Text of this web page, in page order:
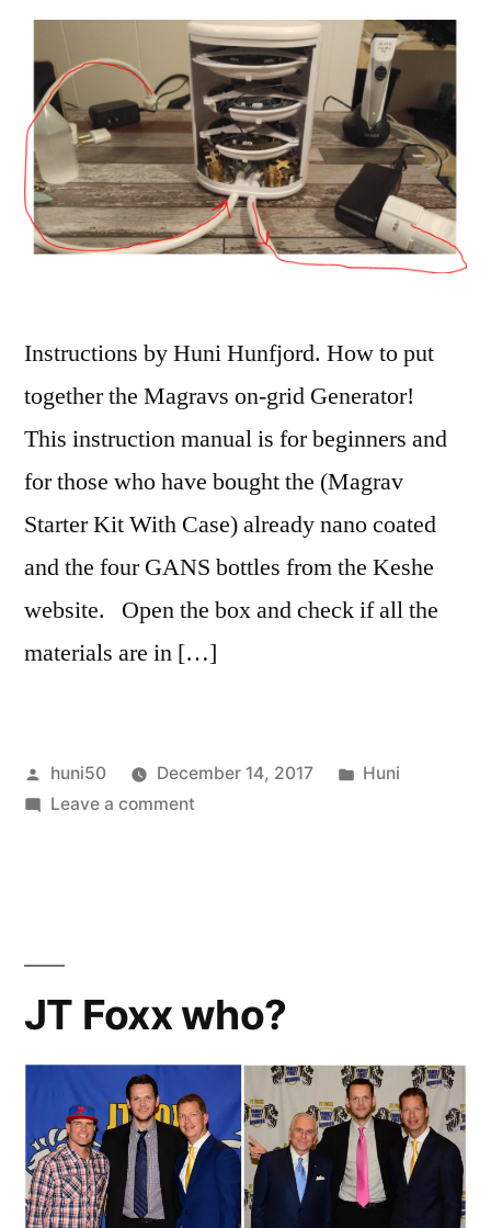
Instructions by Huni Hunfjord. How to put
together the Magravs on-grid Generator!
This instruction manual is for beginners and
for those who have bought the (Magrav
Starter Kit With Case) already nano coated
and the four GANS bottles from the Keshe
website. Open the box and check if all the
materials are in […]
Posted
by
huni50 December 14, 2017
Posted
Huni
Leave a commenton
Assembly
JT Foxx who?